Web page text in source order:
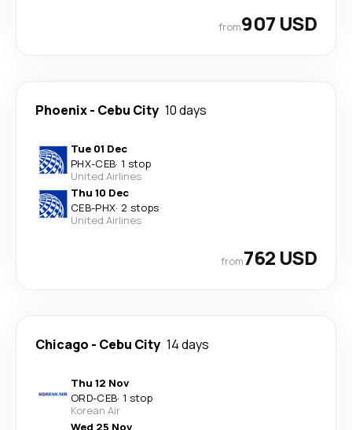
from907 USD
Phoenix- Cebu City 10 days
Tue 01 Dec
PHX-CEB· 1 stop
United Airlines
Thu 10 Dec
CEB-PHX· 2 stops
United Airlines
from762 USD
Chicago - Cebu City 14 days
Thu 12 Nov
ORD-CEB· 1 stop
Korean Air
Wed 25 Nov